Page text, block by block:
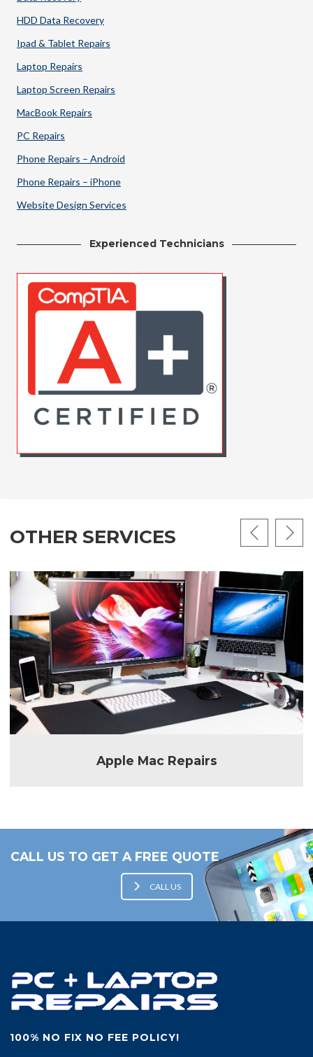
HDD Data Recovery
Ipad & Tablet Repairs
Laptop Repairs
Laptop Screen Repairs
MacBook Repairs
PC Repairs
Phone Repairs – Android
Phone Repairs – iPhone
Website Design Services
Experienced Technicians
OTHER SERVICES
Apple Mac Repairs
CALL US TO GET A FREE QUOTE
CALL US
100% NO FIX NO FEE POLICY!